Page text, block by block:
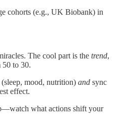
cohorts (e.g., UK Biobank) in
The cool part is the trend,
50 to 30.
mood, nutrition) and sync
effect.
what actions shift your